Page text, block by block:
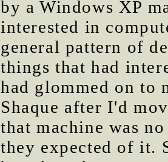
by a Windows XP
interested in
general pattern of
things that had
had glommed on to
Shaque after I'd
that machine was
they expected of it.